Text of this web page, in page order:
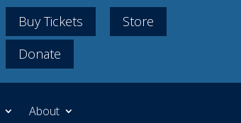
Buy Tickets
Store
Donate
About